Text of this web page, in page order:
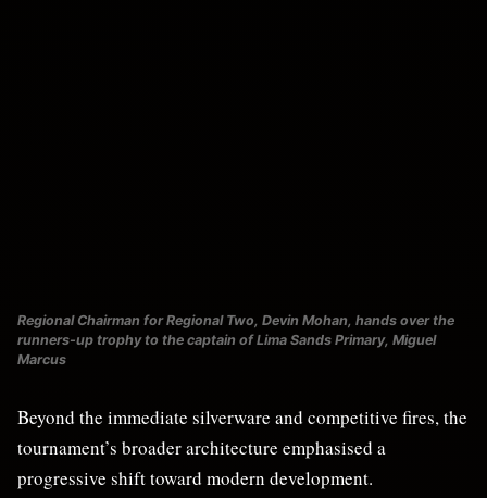
Regional Chairman for Regional Two, Devin Mohan, hands over the
runners-up trophy to the captain of Lima Sands Primary, Miguel
Marcus
Beyond the immediate silverware and competitive fires, the
tournament’s broader architecture emphasised a
progressive shift toward modern development.